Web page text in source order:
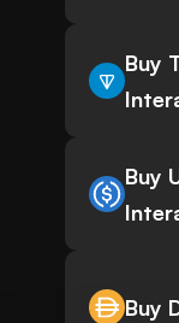
Buy
Buy
Buy